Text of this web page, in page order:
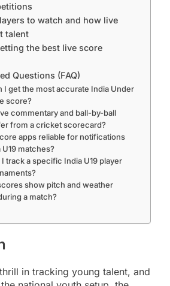
to watch and how live
talent
the best live score
Questions (FAQ)
I get the most accurate India Under
score?
commentary and ball-by-ball
from a cricket scorecard?
apps reliable for notifications
matches?
track a specific India U19 player
show pitch and weather
a match?
in tracking young talent, and